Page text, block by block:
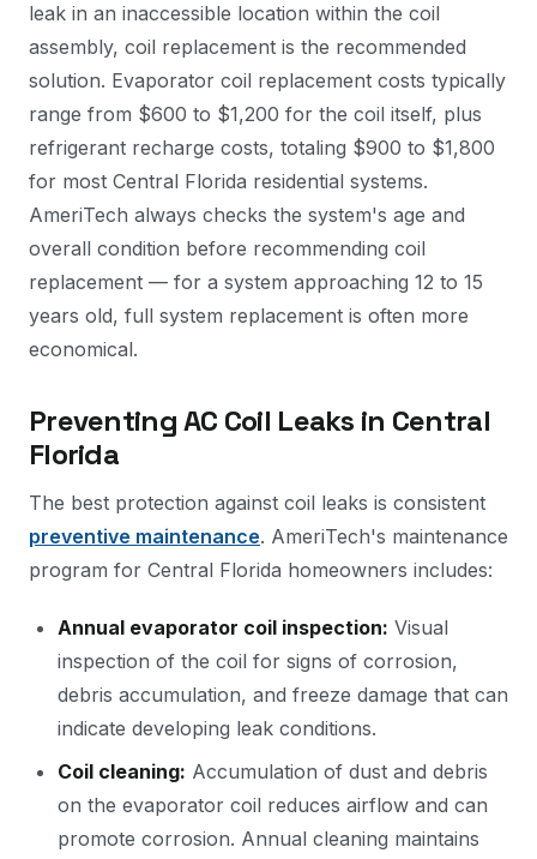
leak in an inaccessible location within the coil
assembly, coil replacement is the recommended
solution. Evaporator coil replacement costs typically
range from $600 to $1,200 for the coil itself, plus
refrigerant recharge costs, totaling $900 to $1,800
for most Central Florida residential systems.
AmeriTech always checks the system's age and
overall condition before recommending coil
replacement — for a system approaching 12 to 15
years old, full system replacement is often more
economical.
Preventing AC Coil Leaks in Central
Florida
The best protection against coil leaks is consistent
preventive maintenance. AmeriTech's maintenance
program for Central Florida homeowners includes:
Annual evaporator coil inspection: Visual
inspection of the coil for signs of corrosion,
debris accumulation, and freeze damage that can
indicate developing leak conditions.
Coil cleaning: Accumulation of dust and debris
on the evaporator coil reduces airflow and can
promote corrosion. Annual cleaning maintains